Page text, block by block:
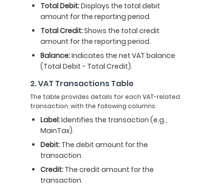
Total Debit:Displays the total debit
amount for the reporting period.
Total Credit:Shows the total credit
amount for the reporting period.
Balance:Indicates the net VAT balance
(Total Debit - Total Credit).
2. VAT Transactions Table
The table provides details for each VAT-related
transaction, with the following columns:
Label:Identifies the transaction (e.g.,
MainTax).
Debit: The debit amount for the
transaction.
Credit: The credit amount for the
transaction.